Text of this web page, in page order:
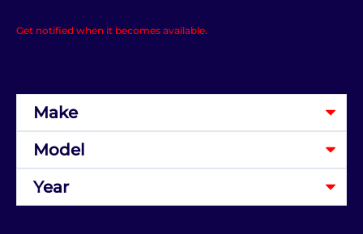
Get notified when it becomes available.